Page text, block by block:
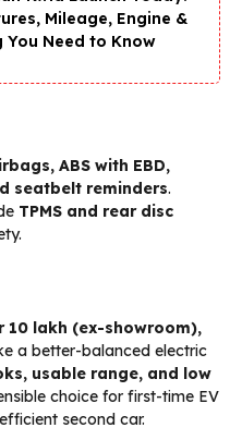
Mileage, Engine &
You Need to Know
ABS with EBD,
seatbelt reminders.
TPMS and rear disc
lakh (ex-showroom),
a better-balanced electric
usable range, and low
choice for first-time EV
second car.